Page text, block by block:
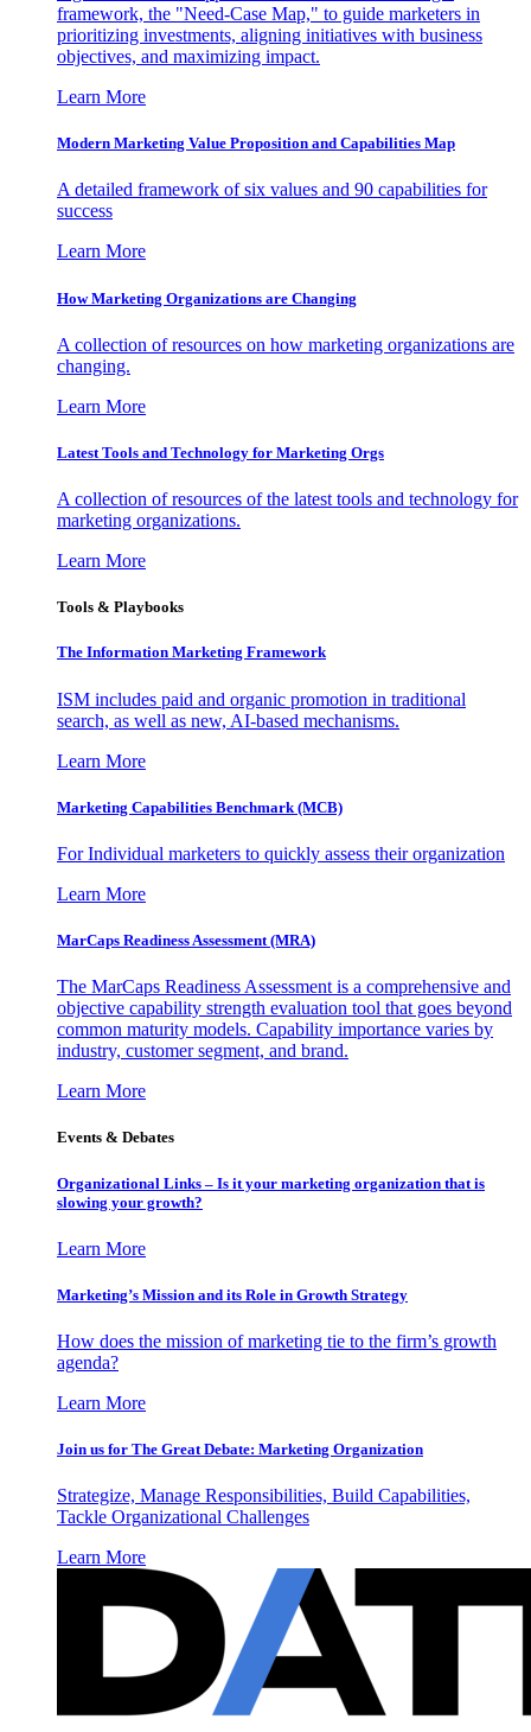
framework, the "Need-Case Map," to guide marketers in
prioritizing investments, aligning initiatives with business
objectives, and maximizing impact.
Learn More
Modern Marketing Value Proposition and Capabilities Map
A detailed framework of six values and 90 capabilities for
success
Learn More
How Marketing Organizations are Changing
A collection of resources on how marketing organizations are
changing.
Learn More
Latest Tools and Technology for Marketing Orgs
A collection of resources of the latest tools and technology for
marketing organizations.
Learn More
Tools & Playbooks
The Information Marketing Framework
ISM includes paid and organic promotion in traditional
search, as well as new, AI-based mechanisms.
Learn More
Marketing Capabilities Benchmark (MCB)
For Individual marketers to quickly assess their organization
Learn More
MarCaps Readiness Assessment (MRA)
The MarCaps Readiness Assessment is a comprehensive and
objective capability strength evaluation tool that goes beyond
common maturity models. Capability importance varies by
industry, customer segment, and brand.
Learn More
Events & Debates
Organizational Links – Is it your marketing organization that is
slowing your growth?
Learn More
Marketing’s Mission and its Role in Growth Strategy
How does the mission of marketing tie to the firm’s growth
agenda?
Learn More
Join us for The Great Debate: Marketing Organization
Strategize, Manage Responsibilities, Build Capabilities,
Tackle Organizational Challenges
Learn More